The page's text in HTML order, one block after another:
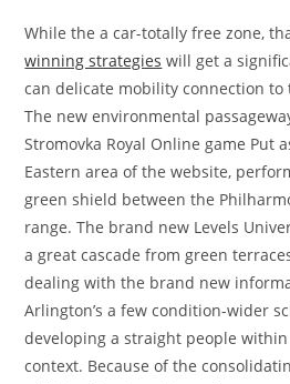
While the a car-totally free zone,
winning strategies will get a
can delicate mobility connection
The new environmental
Stromovka Royal Online game Put
Eastern area of the website,
green shield between the
range. The brand new Levels
a great cascade from green
dealing with the brand new
Arlington’s a few condition-wider
developing a straight people
context. Because of the